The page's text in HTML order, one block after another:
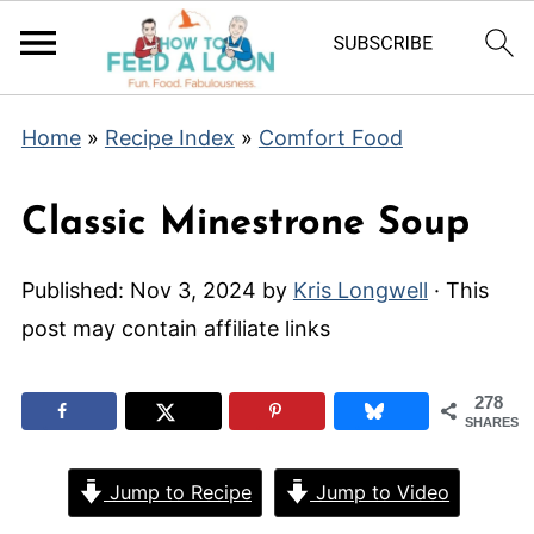
Home» Recipe Index » Comfort Food
Classic Minestrone Soup
Published: Nov 3, 2024 by Kris Longwell · This
post may contain affiliate links
278
SHARES
Jump to Recipe Jump to Video